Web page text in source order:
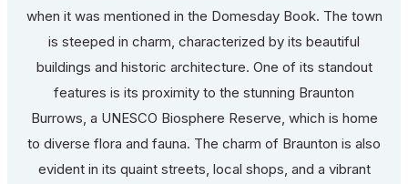
when it was mentioned in the Domesday Book. The town
is steeped in charm, characterized by its beautiful
buildings and historic architecture. One of its standout
features is its proximity to the stunning Braunton
Burrows, a UNESCO Biosphere Reserve, which is home
to diverse flora and fauna. The charm of Braunton is also
evident in its quaint streets, local shops, and a vibrant